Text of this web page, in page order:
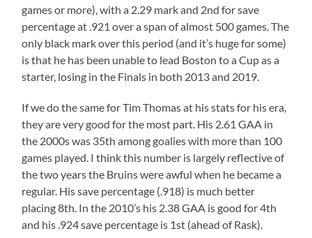
games or more), with a 2.29 mark and 2nd for save
percentage at .921 over a span of almost 500 games. The
only black mark over this period (and it’s huge for some)
is that he has been unable to lead Boston to a Cup as a
starter, losing in the Finals in both 2013 and 2019.
If we do the same for Tim Thomas at his stats for his era,
they are very good for the most part. His 2.61 GAA in
the 2000s was 35th among goalies with more than 100
games played. I think this number is largely reflective of
the two years the Bruins were awful when he became a
regular. His save percentage (.918) is much better
placing 8th. In the 2010’s his 2.38 GAA is good for 4th
and his .924 save percentage is 1st (ahead of Rask).